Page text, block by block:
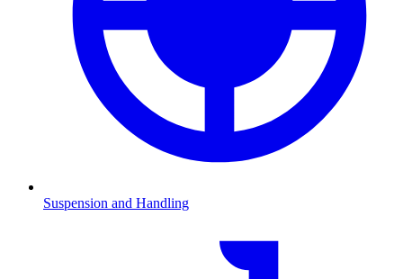
Suspension and Handling